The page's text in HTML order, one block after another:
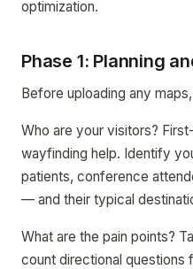
optimization.
Phase 1: Planning
Before uploading any
Who are your visitors?
wayfinding help. Identify
patients, conference
— and their typical
What are the pain points?
count directional